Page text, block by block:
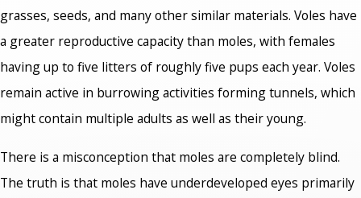
grasses, seeds, and many other similar materials. Voles have
a greater reproductive capacity than moles, with females
having up to five litters of roughly five pups each year. Voles
remain active in burrowing activities forming tunnels, which
might contain multiple adults as well as their young.
There is a misconception that moles are completely blind.
The truth is that moles have underdeveloped eyes primarily